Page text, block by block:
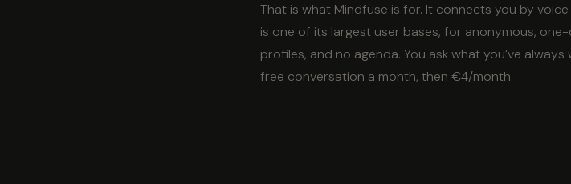
That is what Mindfuse is for. It connects you by
is one of its largest user bases, for anonymous,
profiles, and no agenda. You ask what you’ve
free conversation a month, then €4/month.